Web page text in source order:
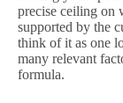
precise ceiling on
supported by the
think of it as one
many relevant
formula.